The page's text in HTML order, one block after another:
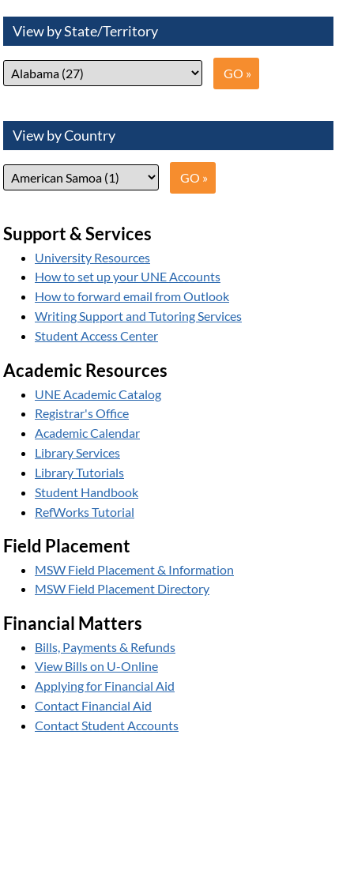
View by State/Territory
View by Country
Support & Services
University Resources
How to set up your UNE Accounts
How to forward email from Outlook
Writing Support and Tutoring Services
Student Access Center
Academic Resources
UNE Academic Catalog
Registrar's Office
Academic Calendar
Library Services
Library Tutorials
Student Handbook
RefWorks Tutorial
Field Placement
MSW Field Placement & Information
MSW Field Placement Directory
Financial Matters
Bills, Payments & Refunds
View Bills on U-Online
Applying for Financial Aid
Contact Financial Aid
Contact Student Accounts